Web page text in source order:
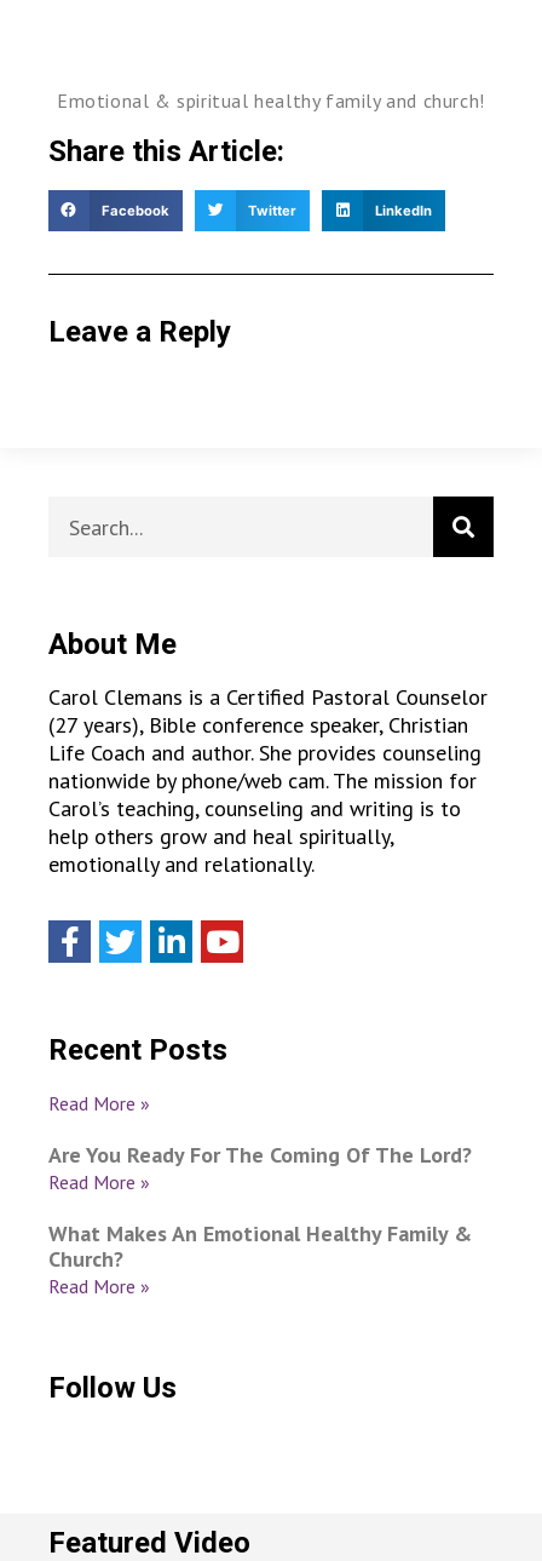
Emotional & spiritual healthy family and church!
Share this Article:
Facebook Twitter LinkedIn
Leave a Reply
About Me
Carol Clemans is a Certified Pastoral Counselor
(27 years), Bible conference speaker, Christian
Life Coach and author. She provides counseling
nationwide by phone/web cam. The mission for
Carol’s teaching, counseling and writing is to
help others grow and heal spiritually,
emotionally and relationally.
Recent Posts
Read More »
Are You Ready For The Coming Of The Lord?
Read More »
What Makes An Emotional Healthy Family &
Church?
Read More »
Follow Us
Featured Video